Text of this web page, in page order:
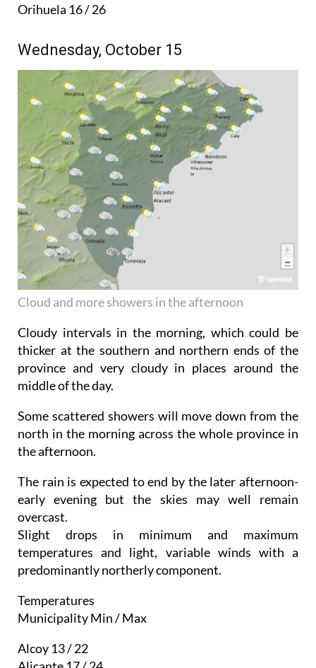
Orihuela 16 / 26
Wednesday, October 15
Cloud and more showers in the afternoon
Cloudy intervals in the morning, which could be
thicker at the southern and northern ends of the
province and very cloudy in places around the
middle of the day.
Some scattered showers will move down from the
north in the morning across the whole province in
the afternoon.
The rain is expected to end by the later afternoon-
early evening but the skies may well remain
overcast.
Slight drops in minimum and maximum
temperatures and light, variable winds with a
predominantly northerly component.
Temperatures
Municipality Min / Max
Alcoy 13 / 22